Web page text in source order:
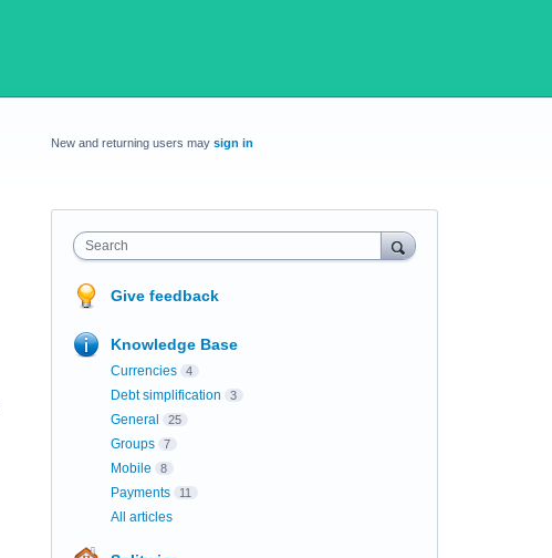
New and returning users may sign in
Search
Give feedback
Knowledge Base
Currencies 4
Debt simplification 3
General 25
Groups 7
Mobile 8
Payments 11
All articles